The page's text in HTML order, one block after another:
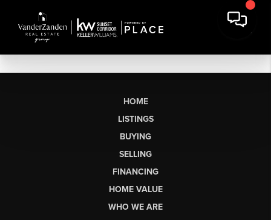
HOME
LISTINGS
BUYING
SELLING
FINANCING
HOME VALUE
WHO WE ARE